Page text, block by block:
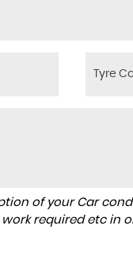
Tyre
of your Car
required etc